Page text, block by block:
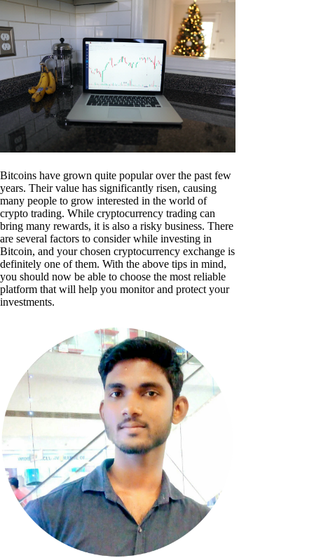
Bitcoins have grown quite popular over the past few
years. Their value has significantly risen, causing
many people to grow interested in the world of
crypto trading. While cryptocurrency trading can
bring many rewards, it is also a risky business. There
are several factors to consider while investing in
Bitcoin, and your chosen cryptocurrency exchange is
definitely one of them. With the above tips in mind,
you should now be able to choose the most reliable
platform that will help you monitor and protect your
investments.